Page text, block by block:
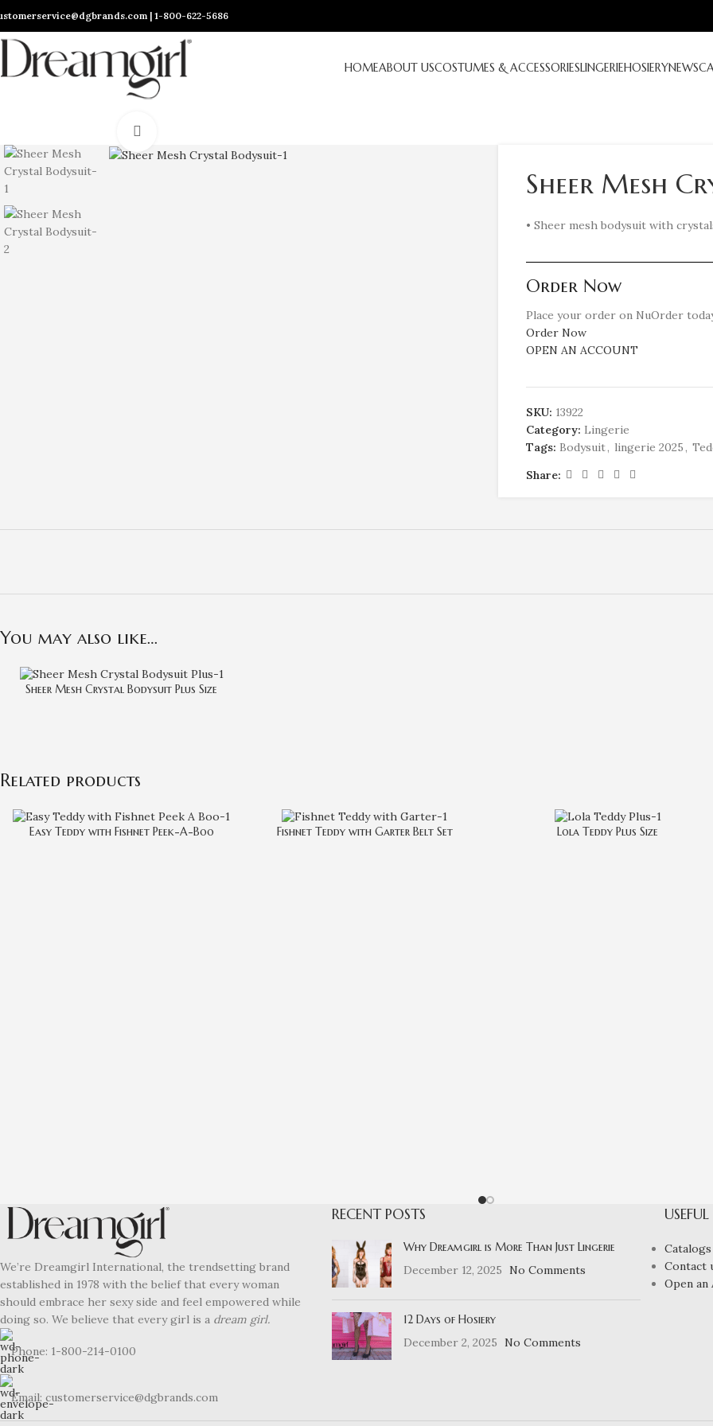
| 1-800-622-5686
HOMEABOUT USCOSTUMES & ACCESSORIESLINGERIEHOSIERYNEWS
Sheer Mesh
• Sheer mesh bodysuit with
Order Now
Place your order on NuOrder
Order Now
OPEN AN ACCOUNT
SKU: 13922
Category: Lingerie
Tags: Bodysuit, lingerie 2025,
Share:
You may also like…
Sheer Mesh Crystal Bodysuit Plus Size
Related products
Easy Teddy with Fishnet Peek-A-Boo Fishnet Teddy with Garter Belt Set Lola Teddy Plus Size
We’re Dreamgirl International, the trendsetting brand
established in 1978 with the belief that every woman
should embrace her sexy side and feel empowered while
doing so. We believe that every girl is a dream girl.
Phone: 1-800-214-0100
Email: customerservice@dgbrands.com
RECENT POSTS
Why Dreamgirl is More Than Just Lingerie
December 12, 2025
No Comments
12 Days of Hosiery
December 2, 2025
No Comments
Catalogs
Contact
Open an